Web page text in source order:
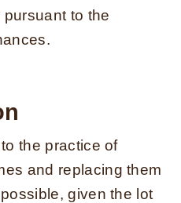
pursuant to the
the practice of
and replacing them
given the lot